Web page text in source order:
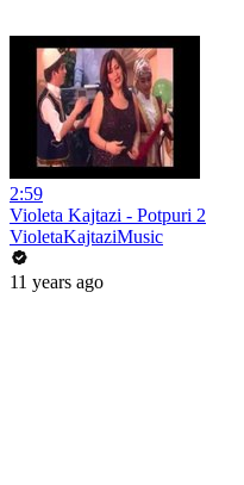
2:59
Violeta Kajtazi - Potpuri 2
VioletaKajtaziMusic
11 years ago